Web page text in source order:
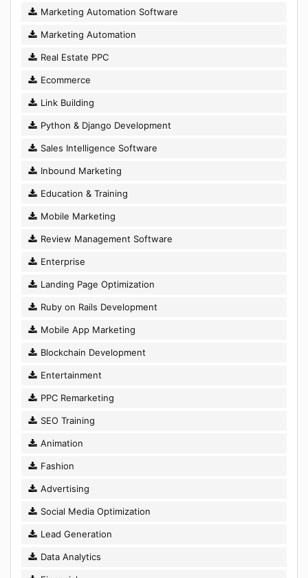
Marketing Automation Software
Marketing Automation
Real Estate PPC
Ecommerce
Link Building
Python & Django Development
Sales Intelligence Software
Inbound Marketing
Education & Training
Mobile Marketing
Review Management Software
Enterprise
Landing Page Optimization
Ruby on Rails Development
Mobile App Marketing
Blockchain Development
Entertainment
PPC Remarketing
SEO Training
Animation
Fashion
Advertising
Social Media Optimization
Lead Generation
Data Analytics